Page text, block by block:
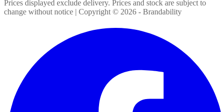
Prices displayed exclude delivery. Prices and stock are subject to
change without notice | Copyright © 2026 - Brandability